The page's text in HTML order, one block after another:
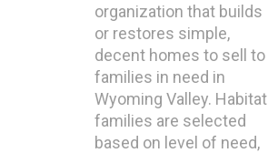
organization that builds
or restores simple,
decent homes to sell to
families in need in
Wyoming Valley. Habitat
families are selected
based on level of need,